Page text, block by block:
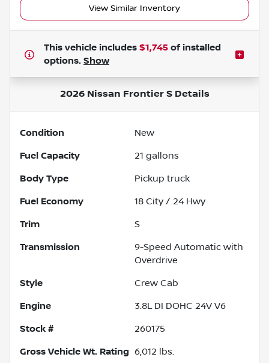
View Similar Inventory
This vehicle includes $1,745 of installed
options. Show
2026 Nissan Frontier SDetails
Condition New
Fuel Capacity 21 gallons
Body Type Pickup truck
Fuel Economy 18 City / 24 Hwy
Trim S
Transmission
9-Speed Automatic with
Overdrive
Style Crew Cab
Engine 3.8L DI DOHC 24V V6
Stock # 260175
Gross Vehicle Wt. Rating 6,012 lbs.